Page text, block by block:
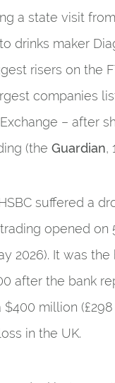
a state visit
drinks maker
risers on the
companies
– after
(the Guardian,
suffered a
opened on
2026). It was
after the bank
$400 million
in the UK.